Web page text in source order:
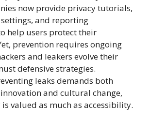
now provide privacy tutorials,
and reporting
help users protect their
prevention requires ongoing
and leakers evolve their
defensive strategies.
leaks demands both
and cultural change,
valued as much as accessibility.